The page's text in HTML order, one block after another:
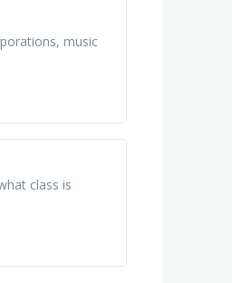
music
class is